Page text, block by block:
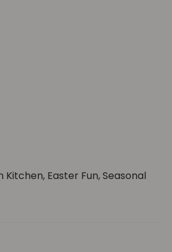
Kitchen, Easter Fun,Seasonal